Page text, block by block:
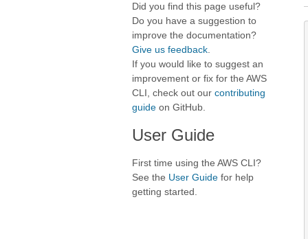
Did you find this page useful?
Do you have a suggestion to
improve the documentation?
Give us feedback
If you would like to suggest an
improvement or fix for the AWS
CLI, check out our contributing
guide on GitHub.
User Guide
First time using the AWS CLI?
See the User Guide for help
getting started.